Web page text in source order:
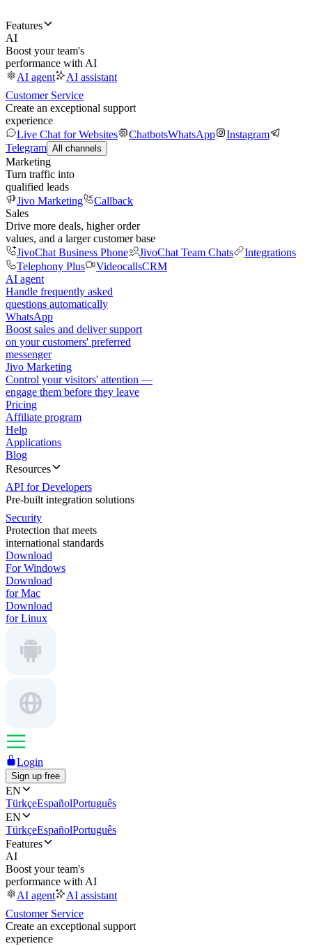
Features
AI
Boost your team's
performance with AI
AI agent
AI assistant
Customer Service
Create an exceptional support
experience
Live Chat for Websites
ChatbotsWhatsApp
Instagram
Telegram All channels
Marketing
Turn traffic into
qualified leads
Jivo Marketing
Callback
Sales
Drive more deals, higher order
values, and a larger customer base
JivoChat Business Phone
JivoChat Team Chats
Integrations
Telephony Plus
VideocallsCRM
AI agent
Handle frequently asked
questions automatically
WhatsApp
Boost sales and deliver support
on your customers' preferred
messenger
Jivo Marketing
Control your visitors' attention —
engage them before they leave
Pricing
Affiliate program
Help
Applications
Blog
Resources
API for Developers
Pre-built integration solutions
Security
Protection that meets
international standards
Download
For Windows
Download
for Mac
Download
for Linux
Login
Sign up free
EN
TürkçeEspañolPortuguês
EN
TürkçeEspañolPortuguês
Features
AI
Boost your team's
performance with AI
AI agent
AI assistant
Customer Service
Create an exceptional support
experience